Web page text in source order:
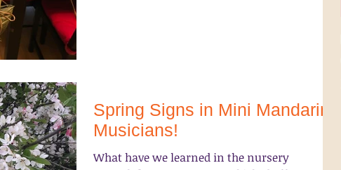
Spring Signs in Mini Mandarin
Musicians!
What have we learned in the nursery